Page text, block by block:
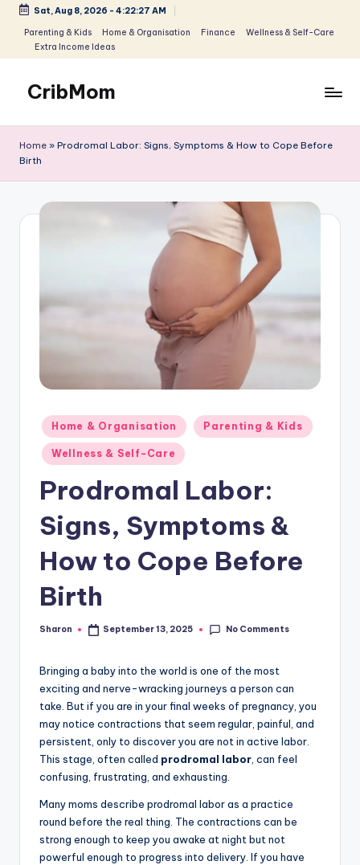
Sat, Aug 8, 2026 - 4:22:28 AM
Parenting & Kids Home & Organisation Finance
Wellness & Self-Care
Extra Income Ideas
CribMom
Parenting,
Moms
Home » Prodromal Labor: Signs, Symptoms & How to Cope Before
Birth
Posted
in
Home & Organisation Parenting & Kids
Wellness & Self-Care
Prodromal Labor:
Signs, Symptoms &
How to Cope Before
Birth
Posted
Sharon September 13, 2025 No Comments
Bringing a baby into the world is one of the most
exciting and nerve-wracking journeys a person can
take. But if you are in your final weeks of pregnancy, you
may notice contractions that seem regular, painful, and
persistent, only to discover you are not in active labor.
This stage, often called prodromal labor , can feel
confusing, frustrating, and exhausting.
Many moms describe prodromal labor as a practice
round before the real thing. The contractions can be
strong enough to keep you awake at night but not
powerful enough to progress into delivery. If you have